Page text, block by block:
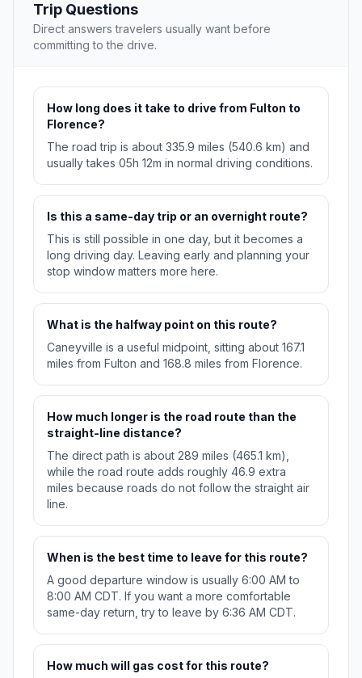
Trip Questions
Direct answers travelers usually want before
committing to the drive.
How long does it take to drive from Fulton to
Florence?
The road trip is about 335.9 miles (540.6 km) and
usually takes 05h 12m in normal driving conditions.
Is this a same-day trip or an overnight route?
This is still possible in one day, but it becomes a
long driving day. Leaving early and planning your
stop window matters more here.
What is the halfway point on this route?
Caneyville is a useful midpoint, sitting about 167.1
miles from Fulton and 168.8 miles from Florence.
How much longer is the road route than the
straight-line distance?
The direct path is about 289 miles (465.1 km),
while the road route adds roughly 46.9 extra
miles because roads do not follow the straight air
line.
When is the best time to leave for this route?
A good departure window is usually 6:00 AM to
8:00 AM CDT. If you want a more comfortable
same-day return, try to leave by 6:36 AM CDT.
How much will gas cost for this route?